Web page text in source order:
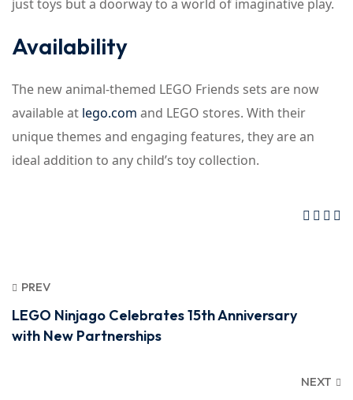
just toys but a doorway to a world of imaginative play.
Availability
The new animal-themed LEGO Friends sets are now
available at lego.com and LEGO stores. With their
unique themes and engaging features, they are an
ideal addition to any child’s toy collection.
PREV
LEGO Ninjago Celebrates 15th Anniversary
with New Partnerships
NEXT